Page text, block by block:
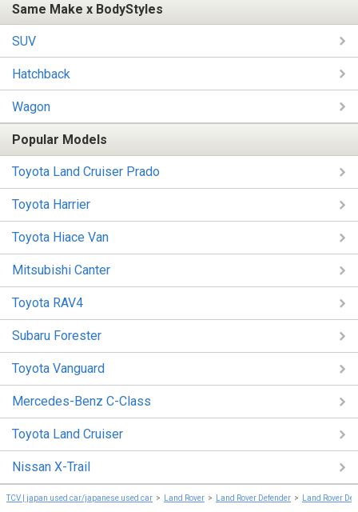
Same Make x BodyStyles
SUV
Hatchback
Wagon
Popular Models
Toyota Land Cruiser Prado
Toyota Harrier
Toyota Hiace Van
Mitsubishi Canter
Toyota RAV4
Subaru Forester
Toyota Vanguard
Mercedes-Benz C-Class
Toyota Land Cruiser
Nissan X-Trail
TCV | japan used car/japanese used car Land Rover Land Rover Defender Land Rover